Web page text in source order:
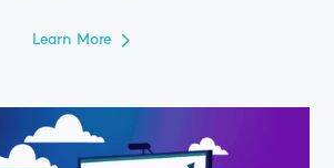
Learn More